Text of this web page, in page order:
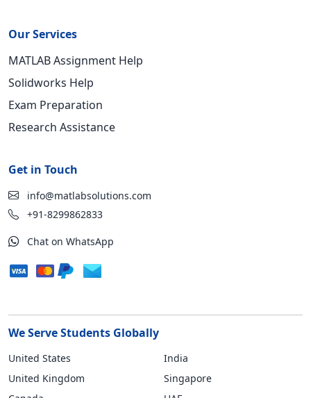
Our Services
MATLAB Assignment Help
Solidworks Help
Exam Preparation
Research Assistance
Get in Touch
info@matlabsolutions.com
+91-8299862833
Chat on WhatsApp
We Serve Students Globally
United States
United Kingdom
India
Singapore